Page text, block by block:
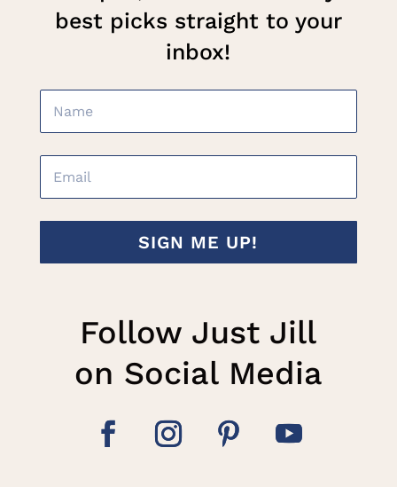
best picks straight to your
inbox!
SIGN ME UP!
Follow Just Jill
on Social Media